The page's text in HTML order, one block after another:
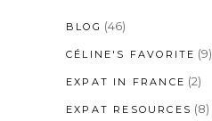
BLOG (46)
CÉLINE'S FAVORITE (9)
EXPAT IN FRANCE (2)
EXPAT RESOURCES (8)